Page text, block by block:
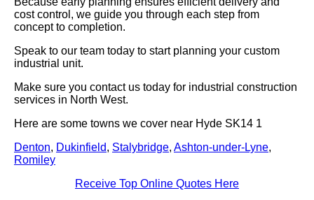
cost control, we guide you through each step from
concept to completion.
Speak to our team today to start planning your custom
industrial unit.
Make sure you contact us today for industrial construction
services in North West.
Here are some towns we cover near Hyde SK14 1
Denton, Dukinfield, Stalybridge, Ashton-under-Lyne,
Romiley
Receive Top Online Quotes Here